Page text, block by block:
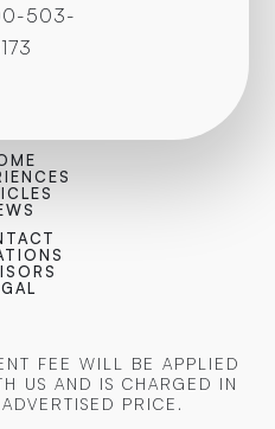
503-
FEE WILL BE APPLIED
US AND IS CHARGED IN
PRICE.